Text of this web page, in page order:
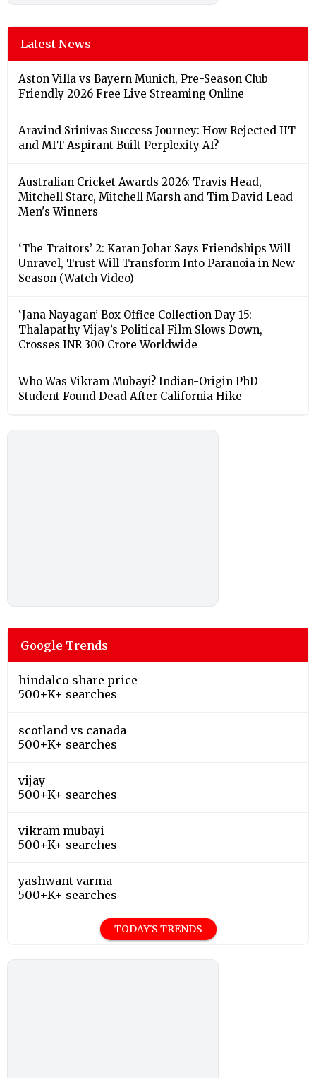
Latest News
Aston Villa vs Bayern Munich, Pre-Season Club
Friendly 2026 Free Live Streaming Online
Aravind Srinivas Success Journey: How Rejected IIT
and MIT Aspirant Built Perplexity AI?
Australian Cricket Awards 2026: Travis Head,
Mitchell Starc, Mitchell Marsh and Tim David Lead
Men's Winners
‘The Traitors’ 2: Karan Johar Says Friendships Will
Unravel, Trust Will Transform Into Paranoia in New
Season (Watch Video)
‘Jana Nayagan’ Box Office Collection Day 15:
Thalapathy Vijay’s Political Film Slows Down,
Crosses INR 300 Crore Worldwide
Who Was Vikram Mubayi? Indian-Origin PhD
Student Found Dead After California Hike
Google Trends
hindalco share price
500+K+ searches
scotland vs canada
500+K+ searches
vijay
500+K+ searches
vikram mubayi
500+K+ searches
yashwant varma
500+K+ searches
TODAY'S TRENDS